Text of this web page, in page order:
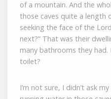
of a mountain. And the
those caves quite a length
seeking the face of the
next?” That was their
many bathrooms they had.
toilet?
I’m not sure, I didn’t ask